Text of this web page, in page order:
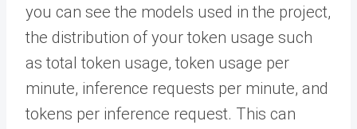
you can see the models used in the project,
the distribution of your token usage such
as total token usage, token usage per
minute, inference requests per minute, and
tokens per inference request. This can